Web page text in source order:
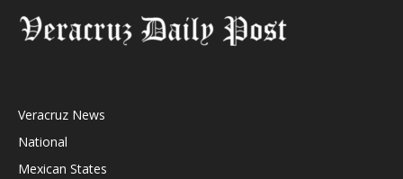
Veracruz News
National
Mexican States